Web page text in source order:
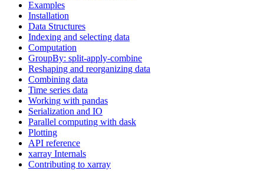
Examples
Installation
Data Structures
Indexing and selecting data
Computation
GroupBy: split-apply-combine
Reshaping and reorganizing data
Combining data
Time series data
Working with pandas
Serialization and IO
Parallel computing with dask
Plotting
API reference
xarray Internals
Contributing to xarray